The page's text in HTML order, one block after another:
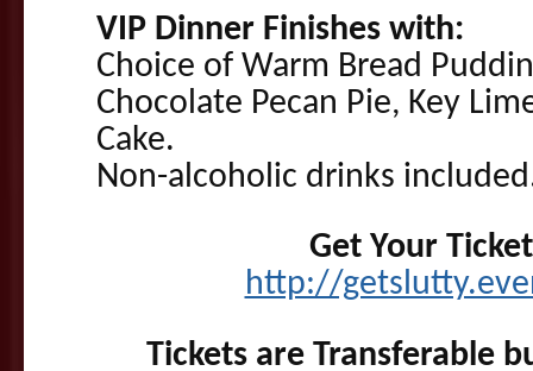
VIP Dinner Finishes with:
Choice of Warm Bread
Chocolate Pecan Pie, Key
Cake.
Non-alcoholic drinks
Get Your
http://
Tickets are Transferable